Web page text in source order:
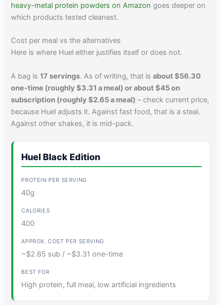
heavy-metal protein powders on Amazon goes deeper on
which products tested cleanest.
Cost per meal vs the alternatives
Here is where Huel either justifies itself or does not.
A bag is17 servings. As of writing, that isabout $56.30
one-time (roughly $3.31 a meal) or about $45 on
subscription (roughly $2.65 a meal) – check current price,
because Huel adjusts it. Against fast food, that is a steal.
Against other shakes, it is mid-pack.
Huel Black Edition
40g
400
~$2.65 sub / ~$3.31 one-time
High protein, full meal, low artificial ingredients